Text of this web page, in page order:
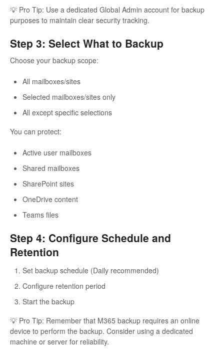
💡 Pro Tip: Use a dedicated Global Admin account for backup
purposes to maintain clear security tracking.
Step 3: Select What to Backup
Choose your backup scope:
All mailboxes/sites
Selected mailboxes/sites only
All except specific selections
You can protect:
Active user mailboxes
Shared mailboxes
SharePoint sites
OneDrive content
Teams files
Step 4: Configure Schedule and
Retention
Set backup schedule (Daily recommended)
Configure retention period
Start the backup
💡 Pro Tip: Remember that M365 backup requires an online
device to perform the backup. Consider using a dedicated
machine or server for reliability.